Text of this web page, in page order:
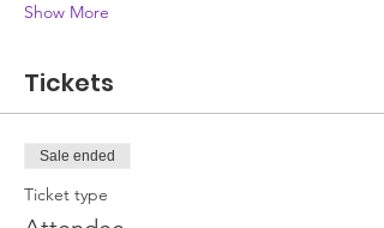
Show More
Tickets
Sale ended
Ticket type